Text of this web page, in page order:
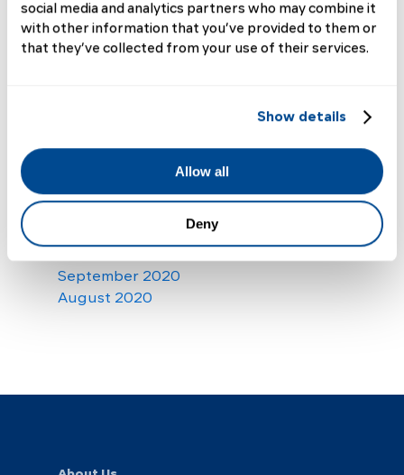
social media and analytics partners who may combine it
with other information that you’ve provided to them or
that they’ve collected from your use of their services.
Show details
Allow all
Deny
October 2021
September 2021
August 2021
April 2021
September 2020
August 2020